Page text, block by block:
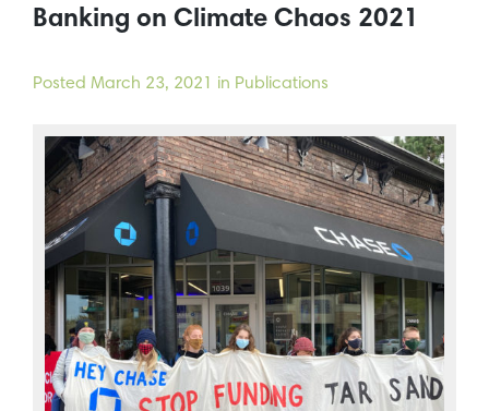
Banking on Climate Chaos 2021
Posted March 23, 2021 in Publications